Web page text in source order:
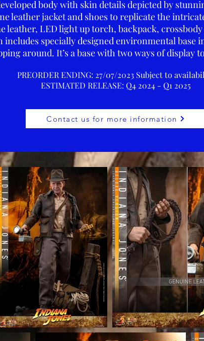
body with skin details depicted by
leather jacket and shoes to replicate the
leather, LED light up torch, backpack,
includes specially designed environmental base
around. It’s a base with two ways of display
PREORDER ENDING: 27/07/2023 Subject to
ESTIMATED RELEASE: Q4 2024 - Q1 2025
Contact us for more information